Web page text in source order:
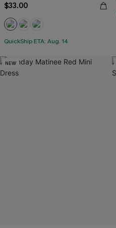
$33.00
QuickShip ETA: Aug. 14
NEW